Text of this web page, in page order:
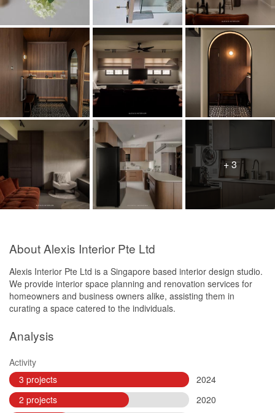
+ 3
About Alexis Interior Pte Ltd
Alexis Interior Pte Ltd is a Singapore based interior design studio.
We provide interior space planning and renovation services for
homeowners and business owners alike, assisting them in
curating a space catered to the individuals.
Analysis
Activity
3 projects
2024
2 projects
2020